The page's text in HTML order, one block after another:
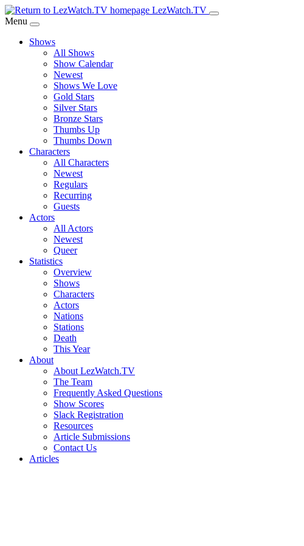
Skip
to
Content
LezWatch.TV
Menu
Shows
All Shows
Show Calendar
Newest
Shows We Love
Gold Stars
Silver Stars
Bronze Stars
Thumbs Up
Thumbs Down
Characters
All Characters
Newest
Regulars
Recurring
Guests
Actors
All Actors
Newest
Queer
Statistics
Overview
Shows
Characters
Actors
Nations
Stations
Death
This Year
About
About LezWatch.TV
The Team
Frequently Asked Questions
Show Scores
Slack Registration
Resources
Article Submissions
Contact Us
Articles